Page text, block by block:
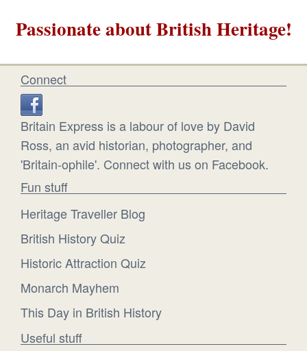
Passionate about British Heritage!
Connect
Britain Express is a labour of love by David
Ross, an avid historian, photographer, and
'Britain-ophile'. Connect with us on Facebook.
Fun stuff
Heritage Traveller Blog
British History Quiz
Historic Attraction Quiz
Monarch Mayhem
This Day in British History
Useful stuff